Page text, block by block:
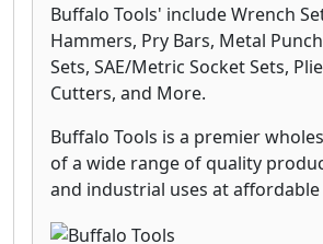
Buffalo Tools' include Wrench
Hammers, Pry Bars, Metal
Sets, SAE/Metric Socket Sets,
Cutters, and More.
Buffalo Tools is a premier
of a wide range of quality
and industrial uses at affordable